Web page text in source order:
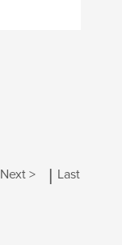
Next > | Last